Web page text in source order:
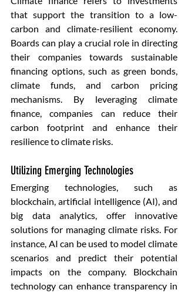
that support the transition to a low-
carbon and climate-resilient economy.
Boards can play a crucial role in directing
their companies towards sustainable
financing options, such as green bonds,
climate funds, and carbon pricing
mechanisms. By leveraging climate
finance, companies can reduce their
carbon footprint and enhance their
resilience to climate risks.
Utilizing Emerging Technologies
Emerging technologies, such as
blockchain, artificial intelligence (AI), and
big data analytics, offer innovative
solutions for managing climate risks. For
instance, AI can be used to model climate
scenarios and predict their potential
impacts on the company. Blockchain
technology can enhance transparency in